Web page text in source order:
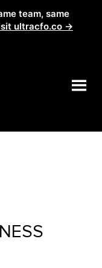
team, same
ultracfo.co →